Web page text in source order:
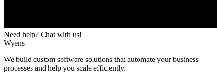
Need help? Chat with us!
Wyens
We build custom software solutions that automate your business
processes and help you scale efficiently.